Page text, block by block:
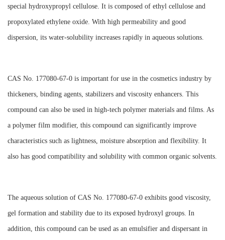
special hydroxypropyl cellulose. It is composed of ethyl cellulose and
propoxylated ethylene oxide. With high permeability and good
dispersion, its water-solubility increases rapidly in aqueous solutions.
CAS No. 177080-67-0 is important for use in the cosmetics industry by
thickeners, binding agents, stabilizers and viscosity enhancers. This
compound can also be used in high-tech polymer materials and films. As
a polymer film modifier, this compound can significantly improve
characteristics such as lightness, moisture absorption and flexibility. It
also has good compatibility and solubility with common organic solvents.
The aqueous solution of CAS No. 177080-67-0 exhibits good viscosity,
gel formation and stability due to its exposed hydroxyl groups. In
addition, this compound can be used as an emulsifier and dispersant in